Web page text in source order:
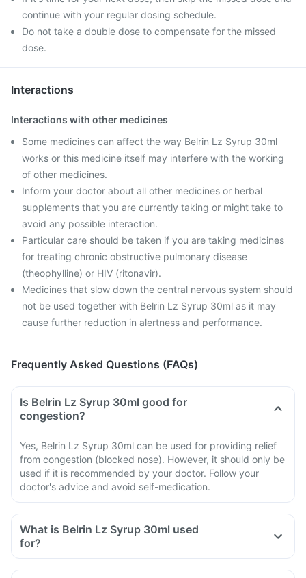
continue with your regular dosing schedule.
Do not take a double dose to compensate for the missed
dose.
Interactions
Interactions with other medicines
Some medicines can affect the way Belrin Lz Syrup 30ml
works or this medicine itself may interfere with the working
of other medicines.
Inform your doctor about all other medicines or herbal
supplements that you are currently taking or might take to
avoid any possible interaction.
Particular care should be taken if you are taking medicines
for treating chronic obstructive pulmonary disease
(theophylline) or HIV (ritonavir).
Medicines that slow down the central nervous system should
not be used together with Belrin Lz Syrup 30ml as it may
cause further reduction in alertness and performance.
Frequently Asked Questions (FAQs)
Is Belrin Lz Syrup 30ml good for
congestion?
Yes, Belrin Lz Syrup 30ml can be used for providing relief
from congestion (blocked nose). However, it should only be
used if it is recommended by your doctor. Follow your
doctor's advice and avoid self-medication.
What is Belrin Lz Syrup 30ml used
for?
Belrin Lz Syrup 30ml is used to provide relief of the